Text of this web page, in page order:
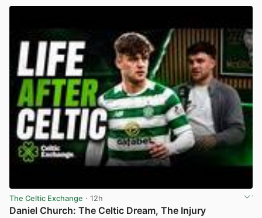
The Celtic Exchange · 12h
Daniel Church: The Celtic Dream, The Injury